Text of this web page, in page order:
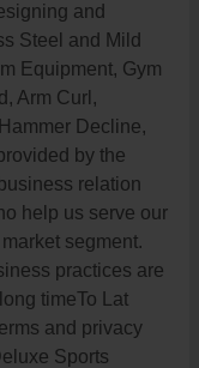
and
Steel and Mild
Equipment, Gym
Arm Curl,
Decline,
by the
relation
help us serve our
segment.
practices are
timeTo Lat
and privacy
Sports